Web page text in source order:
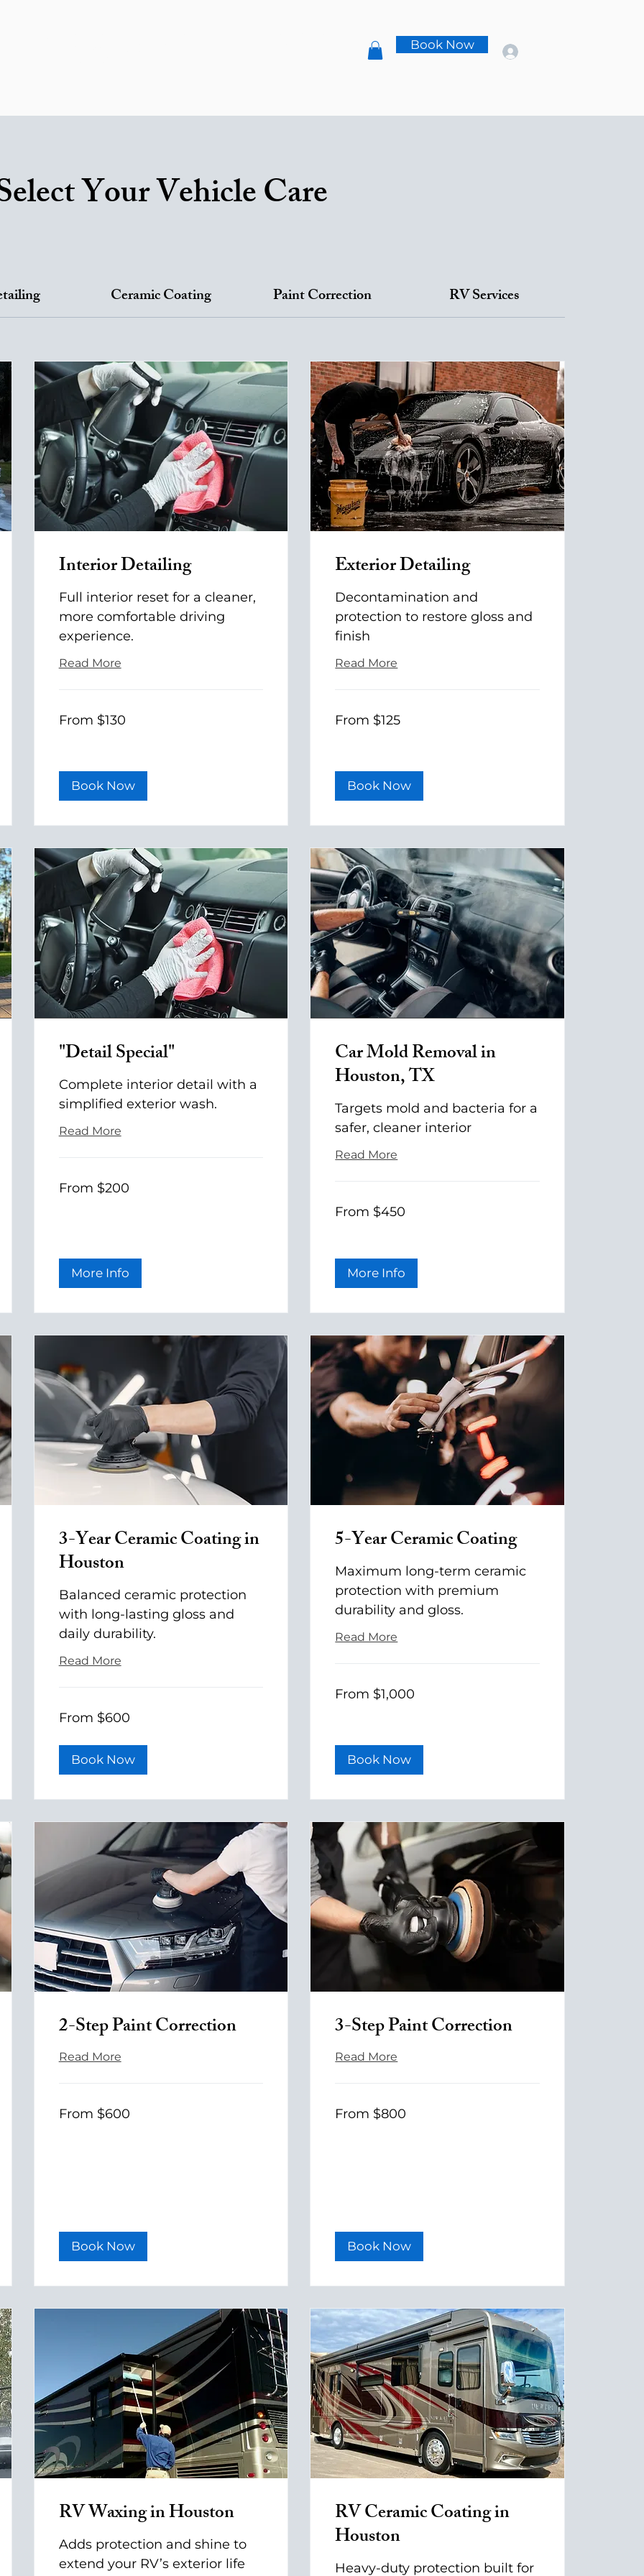
Book Now
Your Vehicle Care
Ceramic Coating Paint Correction RV Services
Interior Detailing
Full interior reset for a cleaner,
more comfortable driving
experience.
Read More
130
US
From $130
Book Now
Exterior Detailing
Decontamination and
protection to restore gloss and
finish
Read More
125
US
From $125
Book Now
"Detail Special"
Complete interior detail with a
simplified exterior wash.
Read More
200
US
From $200
More Info
Car Mold Removal in
Houston, TX
Targets mold and bacteria for a
safer, cleaner interior
Read More
$450
From $450
More Info
3-Year Ceramic Coating in
Houston
Balanced ceramic protection
with long-lasting gloss and
daily durability.
Read More
600
US
From $600
Book Now
5-Year Ceramic Coating
Maximum long-term ceramic
protection with premium
durability and gloss.
Read More
1,000
US
From $1,000
Book Now
2-Step Paint Correction
Read More
600
US
From $600
Book Now
3-Step Paint Correction
Read More
800
US
From $800
Book Now
RV Waxing in Houston
Adds protection and shine to
extend your RV’s exterior life
RV Ceramic Coating in
Houston
Heavy-duty protection built for